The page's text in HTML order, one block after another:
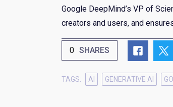
Google DeepMind’s VP of
creators and users, and
0 SHARES
TAGS: AI GENERATIVE AI